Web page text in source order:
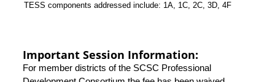
TESS components addressed include: 1A, 1C, 2C, 3D, 4F
Important Session Information:
For member districts of the SCSC Professional